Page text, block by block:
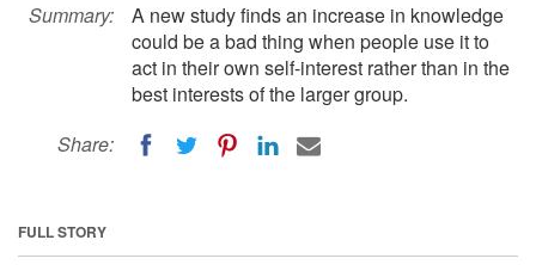
Summary:
A new study finds an increase in knowledge
could be a bad thing when people use it to
act in their own self-interest rather than in the
best interests of the larger group.
Share:
FULL STORY